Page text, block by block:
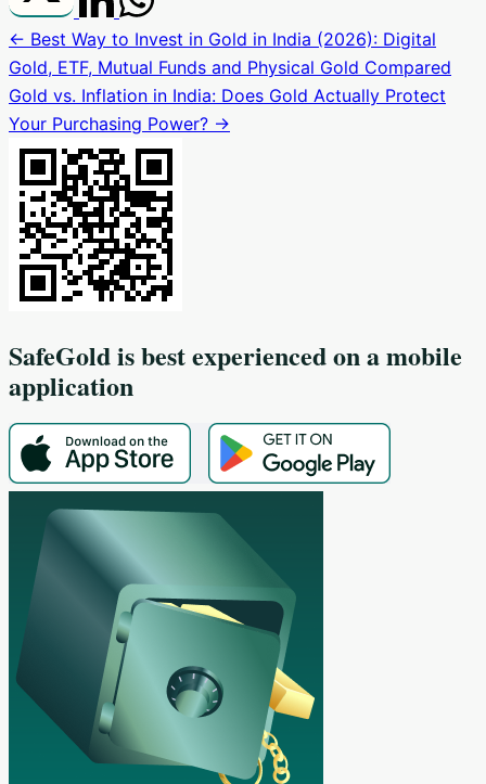
← Best Way to Invest in Gold in India (2026): Digital
Gold, ETF, Mutual Funds and Physical Gold Compared
Gold vs. Inflation in India: Does Gold Actually Protect
Your Purchasing Power? →
SafeGoldis best experienced on a mobile
application